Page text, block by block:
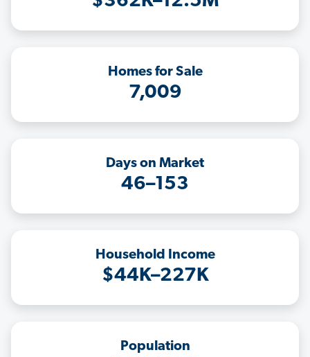
Homes for Sale
7,009
Days on Market
46–153
Household Income
$44K–227K
Population